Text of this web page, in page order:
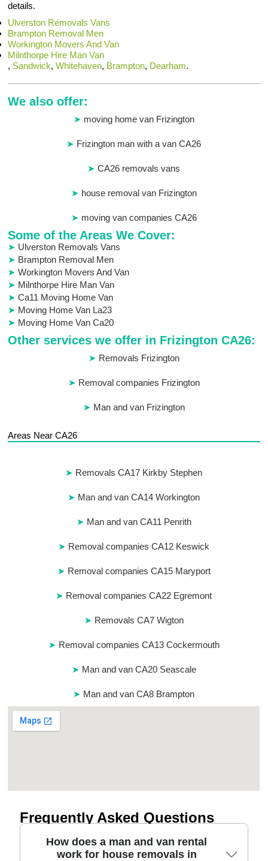
details.
Ulverston Removals Vans
Brampton Removal Men
Workington Movers And Van
Milnthorpe Hire Man Van
, Sandwick,Whitehaven, Brampton, Dearham.
We also offer:
moving home van Frizington
Frizington man with a van CA26
CA26 removals vans
house removal van Frizington
moving van companies CA26
Some of the Areas We Cover:
Ulverston Removals Vans
Brampton Removal Men
Workington Movers And Van
Milnthorpe Hire Man Van
Ca11 Moving Home Van
Moving Home Van La23
Moving Home Van Ca20
Other services we offer in Frizington CA26:
Removals Frizington
Removal companies Frizington
Man and van Frizington
Areas Near CA26
Removals CA17 Kirkby Stephen
Man and van CA14 Workington
Man and van CA11 Penrith
Removal companies CA12 Keswick
Removal companies CA15 Maryport
Removal companies CA22 Egremont
Removals CA7 Wigton
Removal companies CA13 Cockermouth
Man and van CA20 Seascale
Man and van CA8 Brampton
Frequently Asked Questions
How does a man and van rental
work for house removals in